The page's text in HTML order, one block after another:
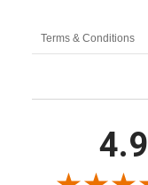
Terms & Conditions
4.9